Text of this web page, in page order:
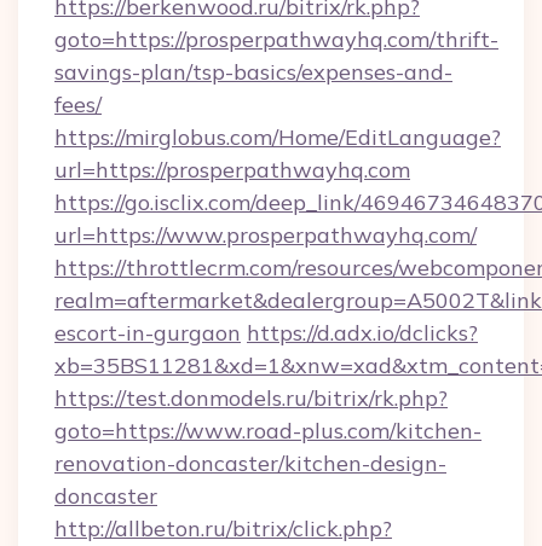
https://berkenwood.ru/bitrix/rk.php?
goto=https://prosperpathwayhq.com/thrift-
savings-plan/tsp-basics/expenses-and-
fees/
https://mirglobus.com/Home/EditLanguage?
url=https://prosperpathwayhq.com
https://go.isclix.com/deep_link/
url=https://www.prosperpathwayhq.com/
https://throttlecrm.com/resources/
escort-in-gurgaon https://d.adx.io/dclicks?
https://test.donmodels.ru/bitrix/rk.php?
goto=https://www.road-plus.com/kitchen-
renovation-doncaster/kitchen-design-
doncaster
http://allbeton.ru/bitrix/click.php?